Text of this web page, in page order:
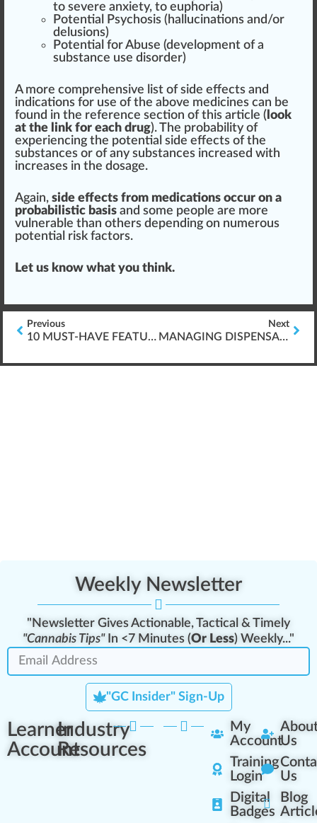
to severe anxiety, to euphoria)
Potential Psychosis ( hallucinations and/or
delusions)
Potential for Abuse (development of a
substance use disorder)
A more comprehensive list of side effects and
indications for use of the above medicines can be
found in the reference section of this article ( look
at the link for each drug). The probability of
experiencing the potential side effects of the
substances or of any substances increased with
increases in the dosage.
Again, side effects from medications occur on a
probabilistic basis and some people are more
vulnerable than others depending on numerous
potential risk factors.
Let us know what you think.
Previous
10 MUST-HAVE FEATURES FOR WEBINARS
Next
MANAGING DISPENSARY CONFLICT
Weekly Newsletter
"Newsletter Gives Actionable, Tactical & Timely
"Cannabis Tips"In <7 Minutes (Or Less) Weekly..."
"GC Insider" Sign-Up
Learner
Account
Industry
Resources
My
Account
Training
Login
Digital
Badges
Us
Us
Blog